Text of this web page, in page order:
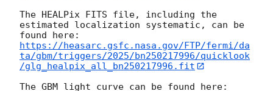
The HEALPix FITS file, including the
estimated localization systematic, can be
https://heasarc.gsfc.nasa.gov/FTP/fermi/da
ta/gbm/triggers/2025/bn250217996/quicklook
/glg_healpix_all_bn250217996.fit